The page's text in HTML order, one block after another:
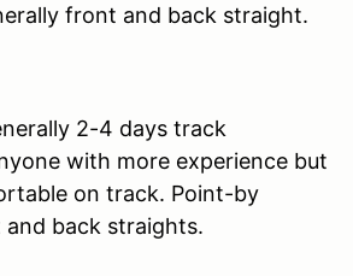
front and back straight.
2-4 days track
with more experience but
on track. Point-by
back straights.